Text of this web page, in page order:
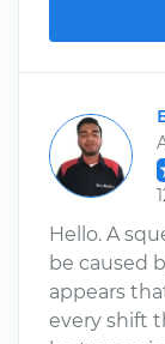
Hello. A
be caused
appears
every shift